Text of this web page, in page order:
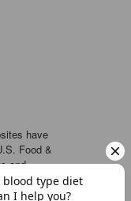
have
Food &
and
cure or
persists,